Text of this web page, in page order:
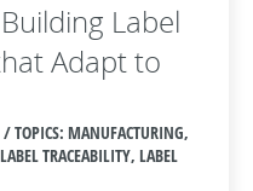
Label
Adapt to
TOPICS: MANUFACTURING,
TRACEABILITY, LABEL